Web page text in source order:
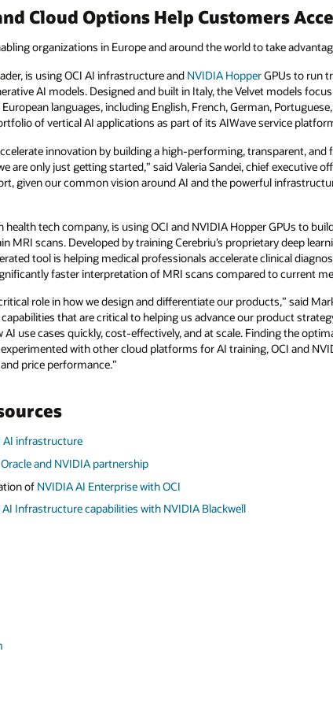
Cloud Options Help Customers
organizations in Europe and around the world to take
is using OCI AI infrastructure and NVIDIAHopperGPUs to run
AI models. Designed and built in Italy, the Velvet models
languages, including English, French, German,
of vertical AI applications as part of its AIWave service
innovation by building a high-performing, transparent, and
are only just getting started,” said Valeria Sandei, chief executive
given our common vision around AI and the powerful
health tech company, is using OCI and NVIDIA Hopper GPUs to
MRI scans. Developed by training Cerebriu’s proprietary deep
tool is helping medical professionals accelerate clinical
faster interpretation of MRI scans compared to current
role in how we design and differentiate our products,” said
capabilities that are critical to helping us advance our product
AI use cases quickly, cost-effectively, and at scale. Finding the
with other cloud platforms for AI training, OCI and
price performance.”
AI infrastructure
Oracle and NVIDIA partnership
of NVIDIA AI Enterprise with OCI
AI Infrastructure capabilities with NVIDIA Blackwell